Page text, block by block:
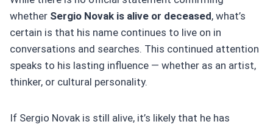
whether Sergio Novak is alive or deceased, what’s
certain is that his name continues to live on in
conversations and searches. This continued attention
speaks to his lasting influence — whether as an artist,
thinker, or cultural personality.
If Sergio Novak is still alive, it’s likely that he has